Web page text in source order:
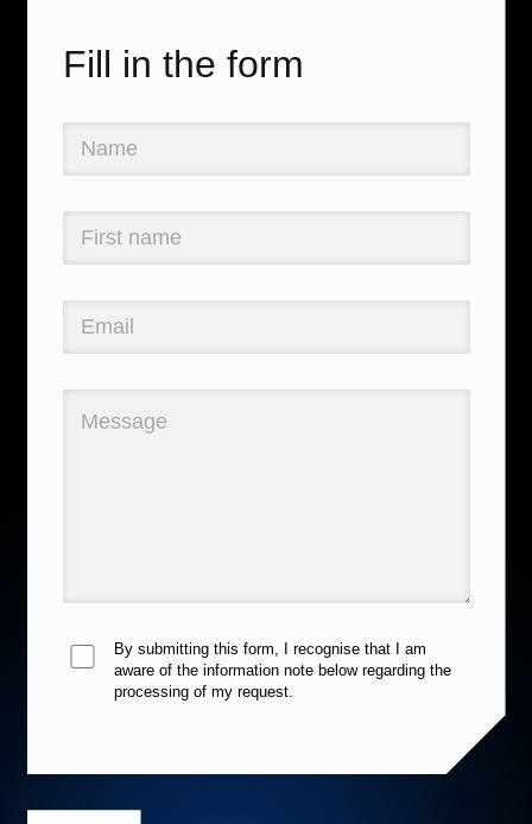
Fill in the form
By submitting this form, I recognise that I am
aware of the information note below regarding the
processing of my request.